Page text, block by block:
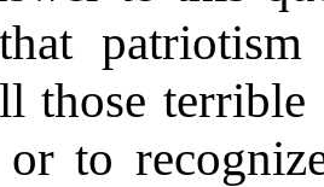
those
or to